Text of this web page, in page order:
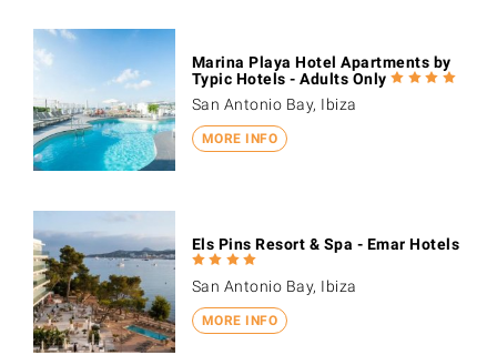
MORE INFO
Marina Playa Hotel Apartments by
Typic Hotels - Adults Only
San Antonio Bay, Ibiza
MORE INFO
Els Pins Resort & Spa - Emar Hotels
San Antonio Bay, Ibiza